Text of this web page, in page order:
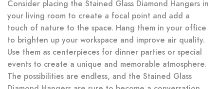
Consider placing the Stained Glass Diamond Hangers in
your living room to create a focal point and add a
touch of nature to the space. Hang them in your office
to brighten up your workspace and improve air quality.
Use them as centerpieces for dinner parties or special
events to create a unique and memorable atmosphere.
The possibilities are endless, and the Stained Glass